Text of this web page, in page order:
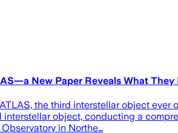
New Paper Reveals What They
the third interstellar object
object, conducting a
in Northe…